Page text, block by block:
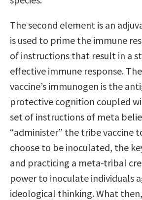
The second element is an
is used to prime the immune
of instructions that result in a
effective immune response.
vaccine’s immunogen is the
protective cognition coupled
set of instructions of meta
“administer” the tribe vaccine
choose to be inoculated, the
and practicing a meta-tribal
power to inoculate individuals
ideological thinking. What